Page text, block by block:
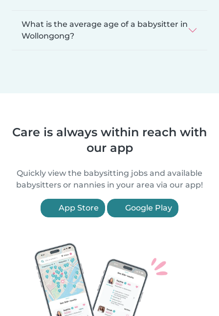
What is the average age of a babysitter in
Wollongong?
Care is always within reach with
our app
Quickly view the babysitting jobs and available
babysitters or nannies in your area via our app!
App Store Google Play